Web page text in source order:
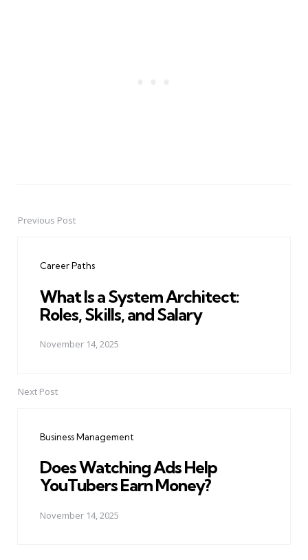
PostPrevious Post
Career Paths
What Is a System Architect:
Roles, Skills, and Salary
November 14, 2025
Next Post
Business Management
Does Watching Ads Help
YouTubers Earn Money?
November 14, 2025